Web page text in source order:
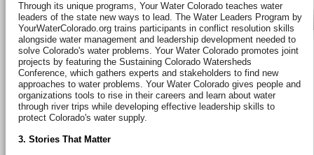
Through its unique programs, Your Water Colorado teaches water
leaders of the state new ways to lead. The Water Leaders Program by
YourWaterColorado.org trains participants in conflict resolution skills
alongside water management and leadership development needed to
solve Colorado's water problems. Your Water Colorado promotes joint
projects by featuring the Sustaining Colorado Watersheds
Conference, which gathers experts and stakeholders to find new
approaches to water problems. Your Water Colorado gives people and
organizations tools to rise in their careers and learn about water
through river trips while developing effective leadership skills to
protect Colorado's water supply.
3. Stories That Matter